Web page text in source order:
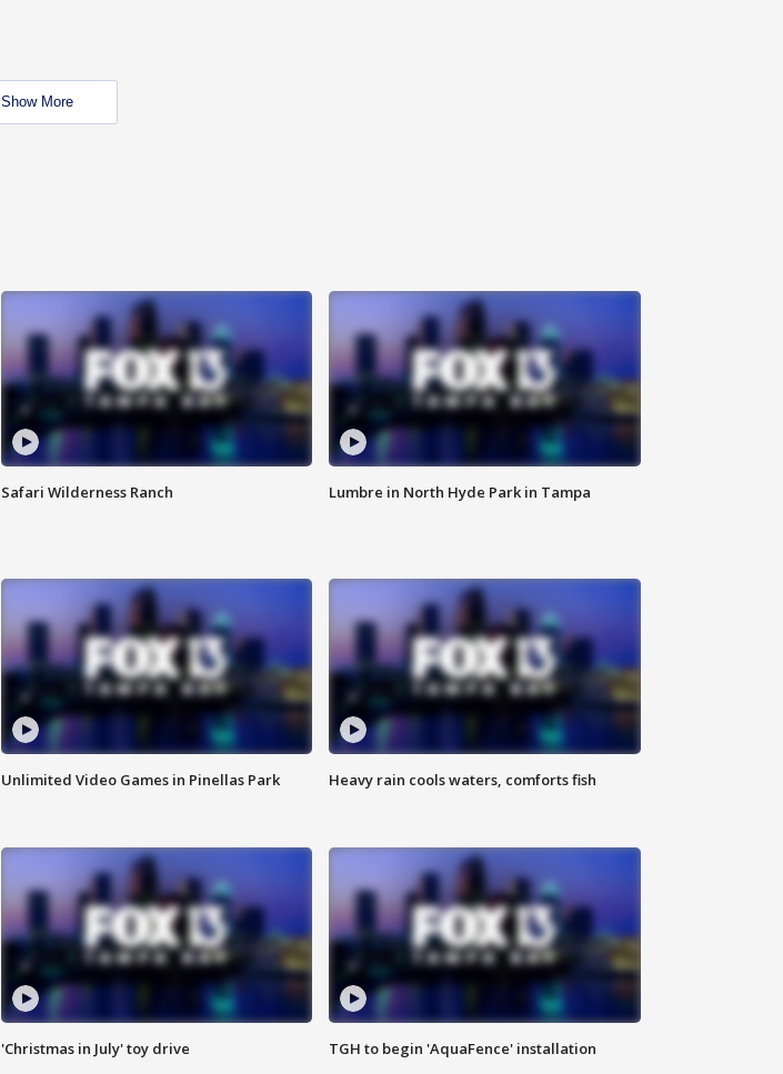
Show More
Safari Wilderness Ranch Lumbre in North Hyde Park in Tampa
Unlimited Video Games in Pinellas Park Heavy rain cools waters, comforts fish
'Christmas in July' toy drive TGH to begin 'AquaFence' installation